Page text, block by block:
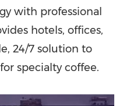
with professional
hotels, offices,
24/7 solution to
specialty coffee.